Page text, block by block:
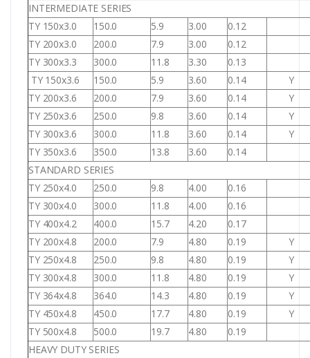
INTERMEDIATE SERIES
TY 150x3.0
150.0 5.9 3.00
0.12
TY 200x3.0
200.0 7.9 3.00
0.12
TY 300x3.3
300.0 11.8 3.30
0.13
TY 150x3.6
150.0 5.9 3.60 0.14
Y
TY 200x3.6
200.0 7.9 3.60 0.14
Y
TY 250x3.6
250.0 9.8 3.60 0.14
Y
TY 300x3.6
300.0 11.8 3.60 0.14
Y
TY 350x3.6
350.0 13.8 3.60
0.14
STANDARD SERIES
TY 250x4.0
250.0 9.8 4.00
0.16
TY 300x4.0
300.0 11.8 4.00
0.16
TY 400x4.2
400.0 15.7 4.20
0.17
TY 200x4.8
200.0 7.9 4.80 0.19
Y
TY 250x4.8
250.0 9.8 4.80 0.19
Y
TY 300x4.8
300.0 11.8 4.80 0.19
Y
TY 364x4.8
364.0 14.3 4.80 0.19
Y
TY 450x4.8
450.0 17.7 4.80 0.19
Y
TY 500x4.8
500.0 19.7 4.80
0.19
HEAVY DUTY SERIES